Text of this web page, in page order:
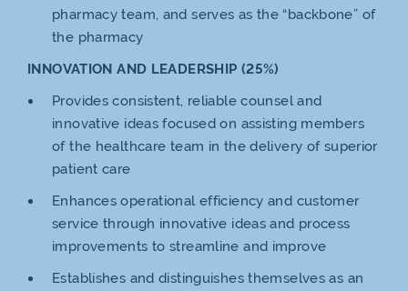
pharmacy team, and serves as the “backbone” of
the pharmacy
INNOVATION AND LEADERSHIP (25%)
Provides consistent, reliable counsel and
innovative ideas focused on assisting members
of the healthcare team in the delivery of superior
patient care
Enhances operational efficiency and customer
service through innovative ideas and process
improvements to streamline and improve
Establishes and distinguishes themselves as an